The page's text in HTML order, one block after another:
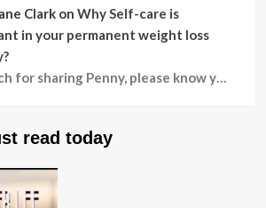
Clark on Why Self-care is
in your permanent weight loss
for sharing Penny, please know y…
read today